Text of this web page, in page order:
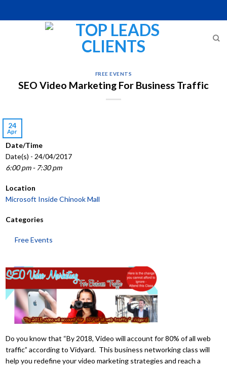
FREE EVENTS
SEO Video Marketing For Business Traffic
24
Apr
Date/Time
Date(s) - 24/04/2017
6:00 pm - 7:30 pm
Location
Microsoft Inside Chinook Mall
Categories
Free Events
Do you know that “By 2018, Video will account for 80% of all web
traffic” according to Vidyard. This business networking class will
help you redefine your video marketing strategies and reach a